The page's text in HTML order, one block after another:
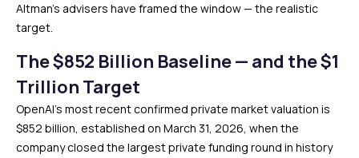
Altman’s advisers have framed the window — the realistic
target.
The $852 Billion Baseline — and the $1
Trillion Target
OpenAI’s most recent confirmed private market valuation is
$852 billion, established on March 31, 2026, when the
company closed the largest private funding round in history